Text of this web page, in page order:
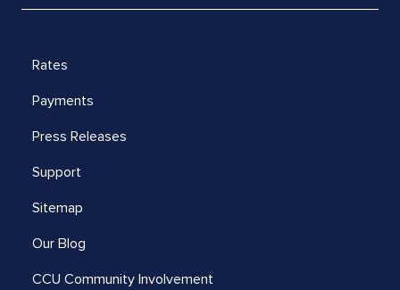
Rates
Payments
Press Releases
Support
Sitemap
Our Blog
CCU Community Involvement